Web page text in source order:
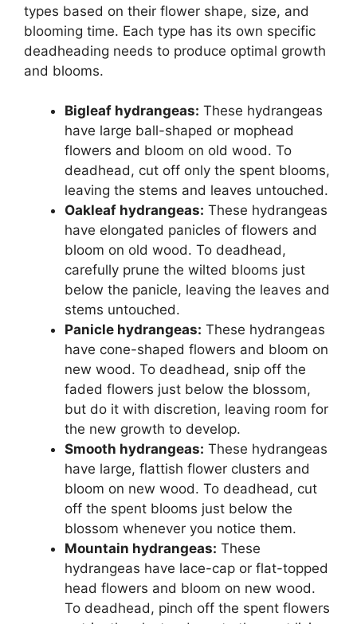
types based on their flower shape, size, and
blooming time. Each type has its own specific
deadheading needs to produce optimal growth
and blooms.
Bigleaf hydrangeas: These hydrangeas
have large ball-shaped or mophead
flowers and bloom on old wood. To
deadhead, cut off only the spent blooms,
leaving the stems and leaves untouched.
Oakleaf hydrangeas: These hydrangeas
have elongated panicles of flowers and
bloom on old wood. To deadhead,
carefully prune the wilted blooms just
below the panicle, leaving the leaves and
stems untouched.
Panicle hydrangeas: These hydrangeas
have cone-shaped flowers and bloom on
new wood. To deadhead, snip off the
faded flowers just below the blossom,
but do it with discretion, leaving room for
the new growth to develop.
Smooth hydrangeas: These hydrangeas
have large, flattish flower clusters and
bloom on new wood. To deadhead, cut
off the spent blooms just below the
blossom whenever you notice them.
Mountain hydrangeas: These
hydrangeas have lace-cap or flat-topped
head flowers and bloom on new wood.
To deadhead, pinch off the spent flowers